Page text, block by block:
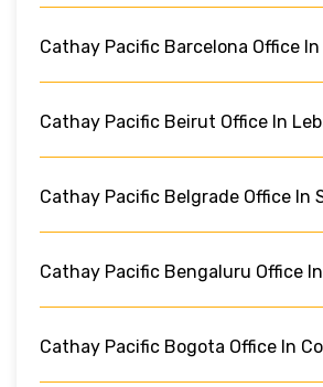
Cathay Pacific Barcelona Office In
Cathay Pacific Beirut Office In
Cathay Pacific Belgrade Office In
Cathay Pacific Bengaluru Office
Cathay Pacific Bogota Office In